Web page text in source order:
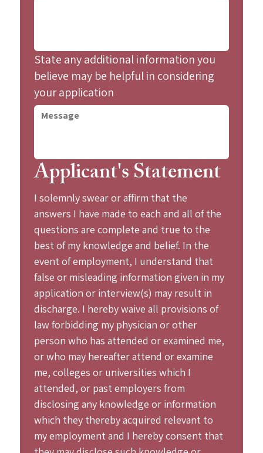
State any additional information you
believe may be helpful in considering
your application
Applicant's Statement
I solemnly swear or affirm that the
answers I have made to each and all of the
questions are complete and true to the
best of my knowledge and belief. In the
event of employment, I understand that
false or misleading information given in my
application or interview(s) may result in
discharge. I hereby waive all provisions of
law forbidding my physician or other
person who has attended or examined me,
or who may hereafter attend or examine
me, colleges or universities which I
attended, or past employers from
disclosing any knowledge or information
which they thereby acquired relevant to
my employment and I hereby consent that